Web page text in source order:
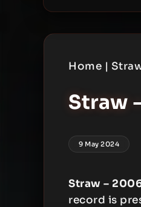
Home |
Straw
9 May 2024
Straw –
record is